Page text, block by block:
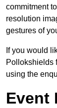
commitment
resolution
gestures of
If you would
Pollokshields
using the
Event